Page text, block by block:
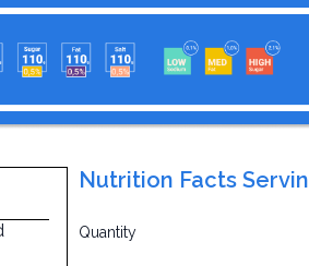
Nutrition Facts
Quantity